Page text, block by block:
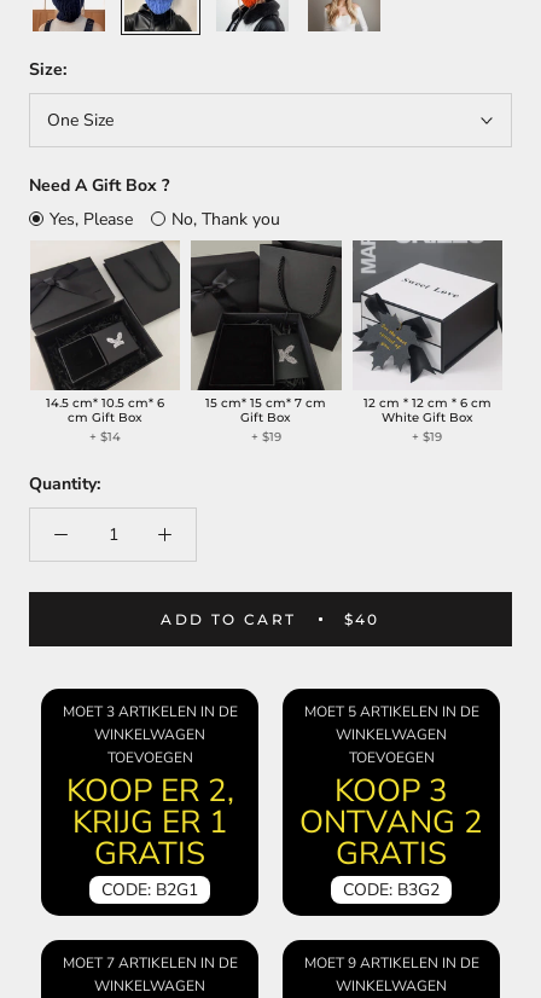
Size:
One Size
Need A Gift Box ?
Yes, Please
No, Thank you
14.5 cm* 10.5 cm* 6
cm Gift Box
+$14
15 cm* 15 cm* 7 cm
Gift Box
+ $19
12 cm * 12 cm * 6 cm
White Gift Box
+$19
Quantity:
ADD TO CART $40
MOET 3 ARTIKELEN IN DE
WINKELWAGEN
TOEVOEGEN
KOOP ER 2,
KRIJG ER 1
GRATIS
CODE: B2G1
MOET 5 ARTIKELEN IN DE
WINKELWAGEN
TOEVOEGEN
KOOP 3
ONTVANG 2
GRATIS
CODE: B3G2
MOET 7 ARTIKELEN IN DE
WINKELWAGEN
MOET 9 ARTIKELEN IN DE
WINKELWAGEN